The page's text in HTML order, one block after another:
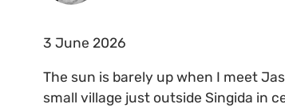
3 June 2026
The sun is barely up when I meet
small village just outside Singida in